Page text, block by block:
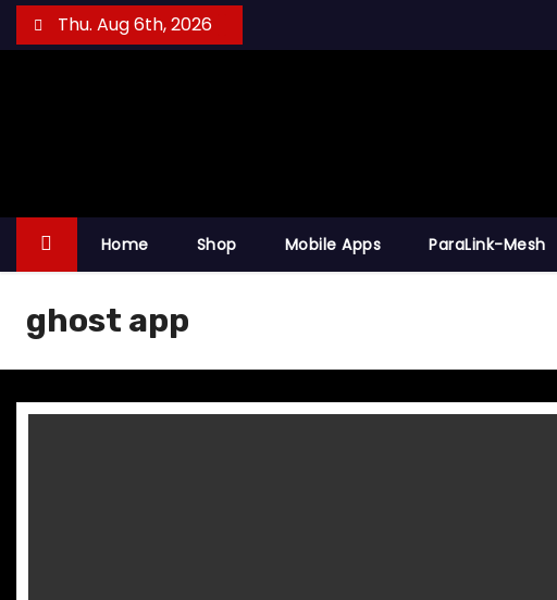
k
Thu. Aug 6th, 2026
Home Shop Mobile Apps ParaLink-Mesh
ghost app